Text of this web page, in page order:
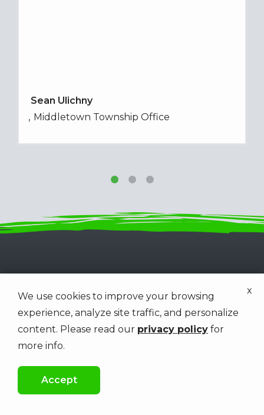
Sean Ulichny
Middletown Township Office
Get a Free Estimate
Name
First Name
Contact
Phone
We use cookies to improve your browsing
experience, analyze site traffic, and personalize
content. Please read our privacy policy for
more info.
Accept
x